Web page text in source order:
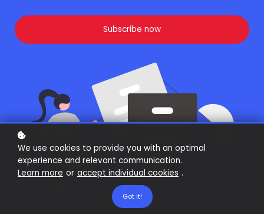
Subscribe now
We use cookies to provide you with an optimal
experience and relevant communication.
Learn more or accept individual cookies .
Got it!